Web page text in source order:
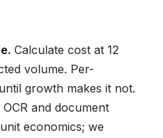
Calculate cost at 12
volume. Per-
growth makes it not.
and document
economics; we